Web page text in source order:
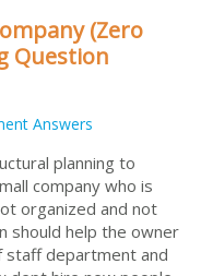
(Zero
Question
Answers
planning to
company who is
organized and not
should help the owner
staff department and